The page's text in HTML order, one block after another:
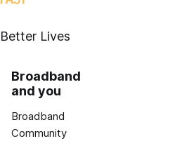
Lives
Broadband
and you
Broadband
Community